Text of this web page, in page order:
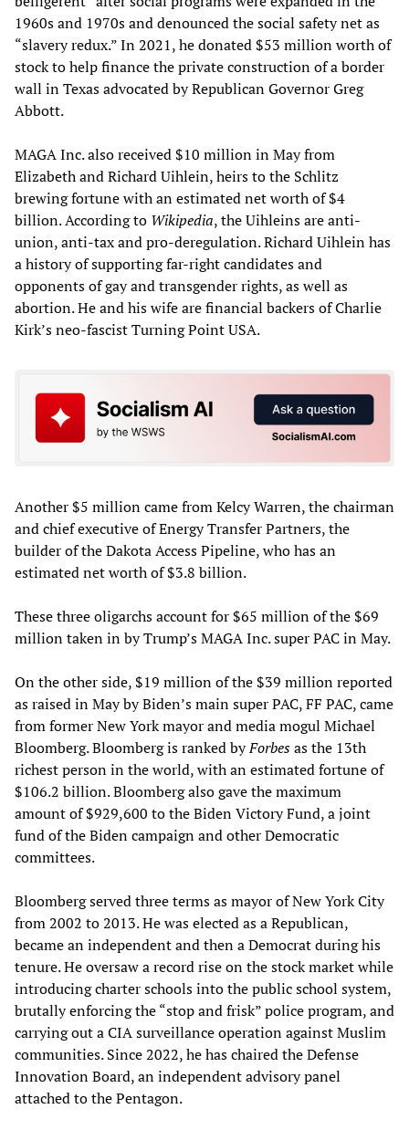
1960s and 1970s and denounced the social safety net as
“slavery redux.” In 2021, he donated $53 million worth of
stock to help finance the private construction of a border
wall in Texas advocated by Republican Governor Greg
Abbott.
MAGA Inc. also received $10 million in May from
Elizabeth and Richard Uihlein, heirs to the Schlitz
brewing fortune with an estimated net worth of $4
billion. According to Wikipedia, the Uihleins are anti-
union, anti-tax and pro-deregulation. Richard Uihlein has
a history of supporting far-right candidates and
opponents of gay and transgender rights, as well as
abortion. He and his wife are financial backers of Charlie
Kirk’s neo-fascist Turning Point USA.
Another $5 million came from Kelcy Warren, the chairman
and chief executive of Energy Transfer Partners, the
builder of the Dakota Access Pipeline, who has an
estimated net worth of $3.8 billion.
These three oligarchs account for $65 million of the $69
million taken in by Trump’s MAGA Inc. super PAC in May.
On the other side, $19 million of the $39 million reported
as raised in May by Biden’s main super PAC, FF PAC, came
from former New York mayor and media mogul Michael
Bloomberg. Bloomberg is ranked byForbesas the 13th
richest person in the world, with an estimated fortune of
$106.2 billion. Bloomberg also gave the maximum
amount of $929,600 to the Biden Victory Fund, a joint
fund of the Biden campaign and other Democratic
committees.
Bloomberg served three terms as mayor of New York City
from 2002 to 2013. He was elected as a Republican,
became an independent and then a Democrat during his
tenure. He oversaw a record rise on the stock market while
introducing charter schools into the public school system,
brutally enforcing the “stop and frisk” police program, and
carrying out a CIA surveillance operation against Muslim
communities. Since 2022, he has chaired the Defense
Innovation Board, an independent advisory panel
attached to the Pentagon.